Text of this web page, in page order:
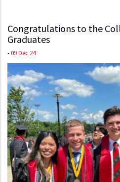
Congratulations to the
Graduates
-09 Dec 24